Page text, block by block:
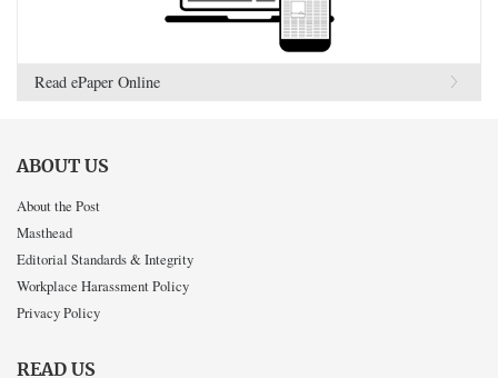
Read ePaper Online
ABOUT US
About the Post
Masthead
Editorial Standards & Integrity
Workplace Harassment Policy
Privacy Policy
READ US